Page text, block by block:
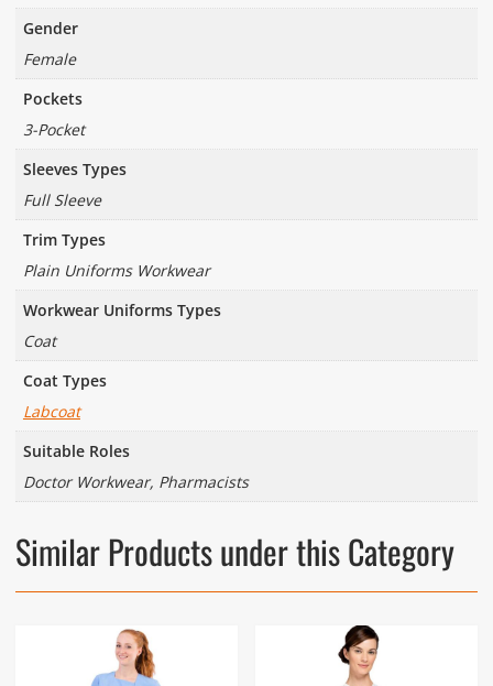
Gender
Female
Pockets
3-Pocket
Sleeves Types
Full Sleeve
Trim Types
Plain Uniforms Workwear
Workwear Uniforms Types
Coat
Coat Types
Labcoat
Suitable Roles
Doctor Workwear, Pharmacists
Similar Products under this Category